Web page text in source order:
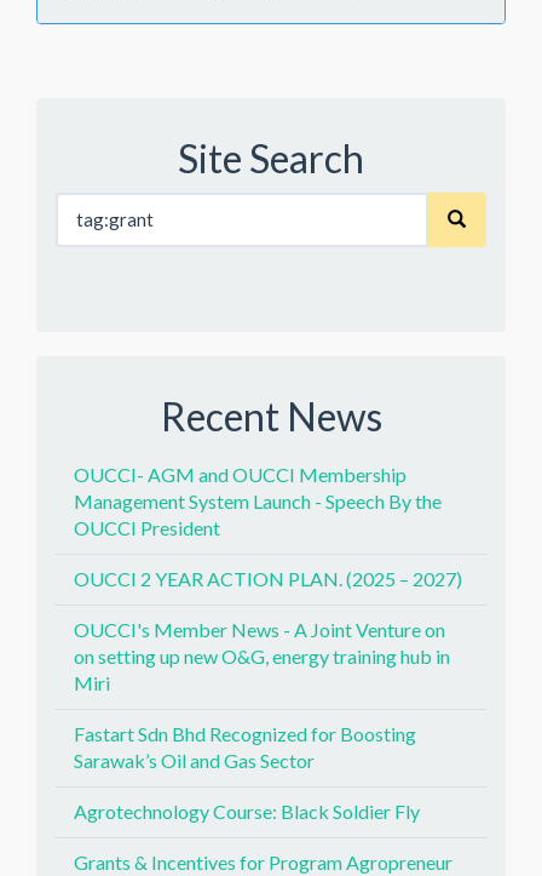
Site Search
Recent News
OUCCI- AGM and OUCCI Membership
Management System Launch - Speech By the
OUCCI President
OUCCI 2 YEAR ACTION PLAN. (2025 – 2027)
OUCCI's Member News - A Joint Venture on
on setting up new O&G, energy training hub in
Miri
Fastart Sdn Bhd Recognized for Boosting
Sarawak’s Oil and Gas Sector
Agrotechnology Course: Black Soldier Fly
Grants & Incentives for Program Agropreneur